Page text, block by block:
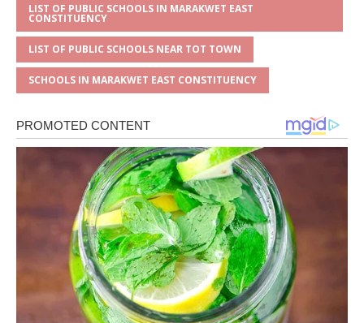
LIST OF PUBLIC SCHOOLS IN MARAKWET EAST
CONSTITUENCY
LIST OF PUBLIC SCHOOLS NEAR TOT TOWN
SCHOOLS IN MARAKWET EAST CONSTITUENCY